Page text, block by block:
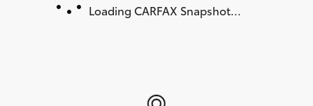
Loading CARFAX Snapshot...